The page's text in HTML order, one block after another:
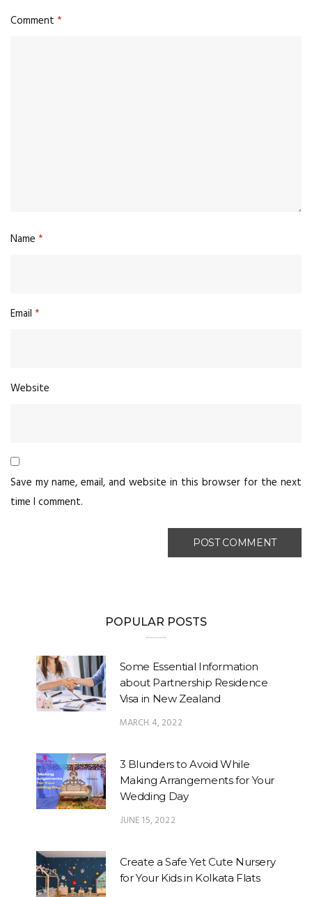
Comment *
Name *
Email *
Website
Save my name, email, and website in this browser for the next
time I comment.
POPULAR POSTS
Some Essential Information
about Partnership Residence
Visa in New Zealand
MARCH 4, 2022
3 Blunders to Avoid While
Making Arrangements for Your
Wedding Day
JUNE 15, 2022
Create a Safe Yet Cute Nursery
for Your Kids in Kolkata Flats